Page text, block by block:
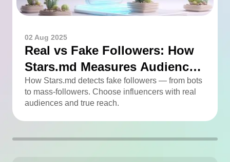
02 Aug 2025
Real vs Fake Followers: How
Stars.md Measures Audience
Quality
How Stars.md detects fake followers — from bots
to mass-followers. Choose influencers with real
audiences and true reach.